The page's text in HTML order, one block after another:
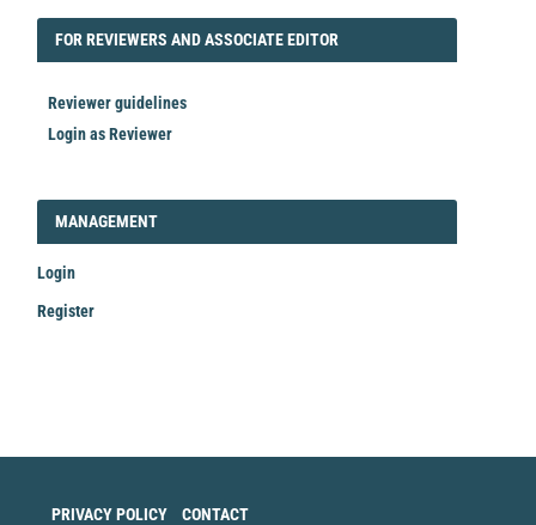
FORREVIEWER
FOR REVIEWERS AND ASSOCIATE EDITOR
Reviewer guidelines
Login as Reviewer
LOGIN_REGISTER
MANAGEMENT
Login
Register
PRIVACY POLICY CONTACT